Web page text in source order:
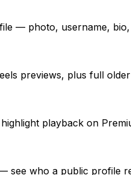
— photo, username,
previews, plus full
playback on
see who a public profile